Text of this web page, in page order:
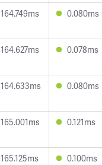
164.749ms 0.080ms
164.627ms 0.078ms
164.633ms 0.080ms
165.001ms 0.121ms
165.125ms 0.100ms